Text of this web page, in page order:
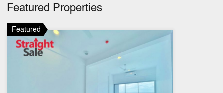
Featured Properties
Featured